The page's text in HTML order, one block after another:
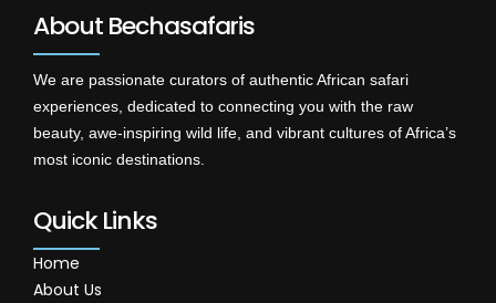
About Bechasafaris
We are passionate curators of authentic African safari
experiences, dedicated to connecting you with the raw
beauty, awe-inspiring wild life, and vibrant cultures of Africa’s
most iconic destinations.
Quick Links
Home
About Us